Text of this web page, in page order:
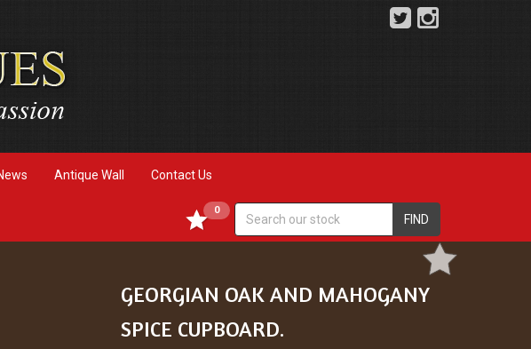
Antique Wall Contact Us
FIND
0
GEORGIAN OAK AND MAHOGANY
SPICE CUPBOARD.